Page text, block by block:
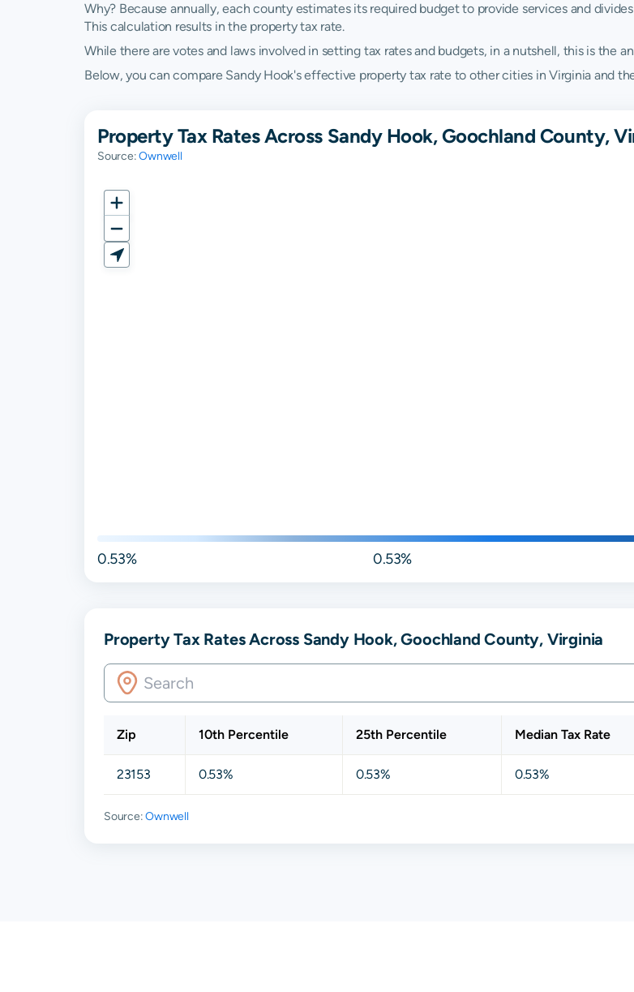
Why? Because annually, each county estimates its required budget to provide services and
This calculation results in the property tax rate.
While there are votes and laws involved in setting tax rates and budgets, in a nutshell, this is the
Below, you can compare Sandy Hook's effective property tax rate to other cities in Virginia and
Property Tax Rates Across Sandy Hook, Goochland County,
Source:Ownwell
0.53% 0.53%
Property Tax Rates Across Sandy Hook, Goochland County, Virginia
Zip 10th Percentile 25th Percentile Median Tax Rate
23153 0.53% 0.53% 0.53%
Source:Ownwell